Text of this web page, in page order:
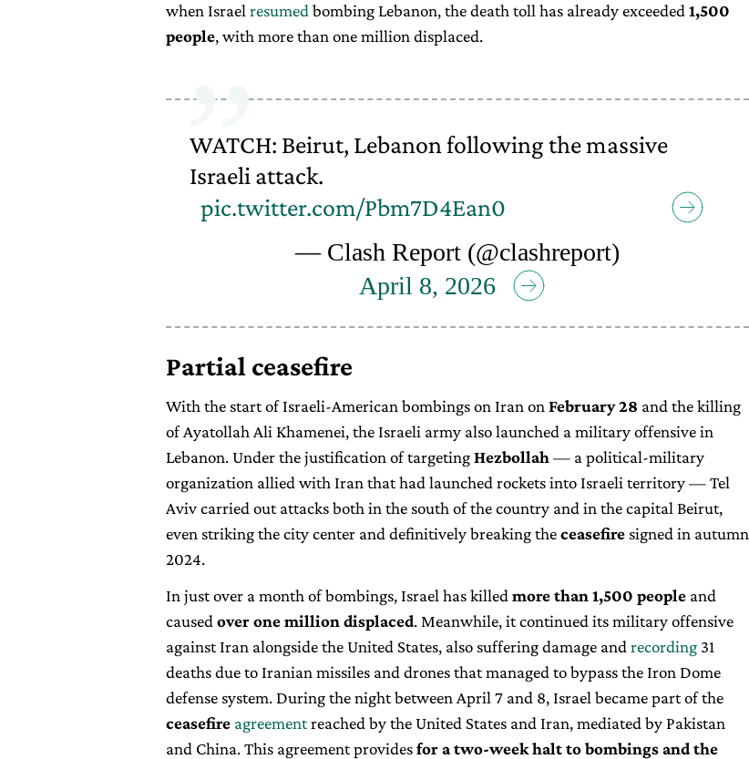
when Israel resumed bombing Lebanon, the death toll has already exceeded 1,500
people, with more than one million displaced.
WATCH: Beirut, Lebanon following the massive
Israeli attack.
pic.twitter.com/Pbm7D4Ean0
— Clash Report (@clashreport)
April 8, 2026
Partial ceasefire
With the start of Israeli-American bombings on Iran on February 28 and the killing
of Ayatollah Ali Khamenei, the Israeli army also launched a military offensive in
Lebanon. Under the justification of targetingHezbollah — a political-military
organization allied with Iran that had launched rockets into Israeli territory — Tel
Aviv carried out attacks both in the south of the country and in the capital Beirut,
even striking the city center and definitively breaking theceasefire signed in autumn
2024.
In just over a month of bombings, Israel has killed more than 1,500 people and
caused over one million displaced. Meanwhile, it continued its military offensive
against Iran alongside the United States, also suffering damage and recording 31
deaths due to Iranian missiles and drones that managed to bypass the Iron Dome
defense system. During the night between April 7 and 8, Israel became part of the
ceasefire agreementreached by the United States and Iran, mediated by Pakistan
and China. This agreement providesfor a two-week halt to bombings and the